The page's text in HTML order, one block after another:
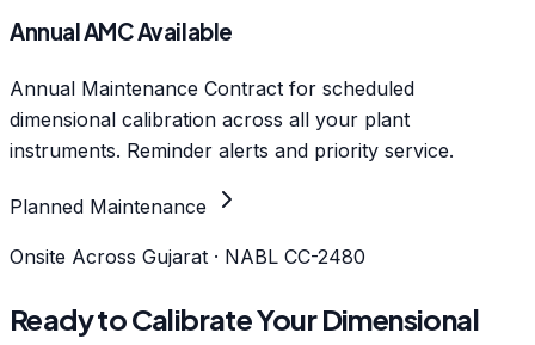
Annual AMC Available
Annual Maintenance Contract for scheduled
dimensional calibration across all your plant
instruments. Reminder alerts and priority service.
Planned Maintenance
Onsite Across Gujarat · NABL CC-2480
Ready to Calibrate Your Dimensional